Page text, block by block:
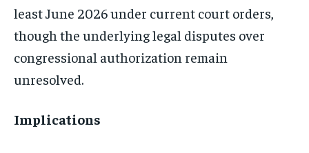
least June 2026 under current court orders,
though the underlying legal disputes over
congressional authorization remain
unresolved.
Implications